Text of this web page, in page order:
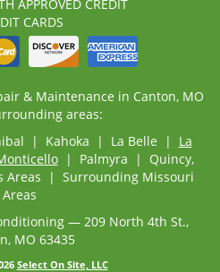
APPROVED CREDIT
CARDS
& Maintenance in Canton, MO
areas:
| Kahoka | La Belle | La
| Palmyra | Quincy,
| Surrounding Missouri
Areas
— 209 North 4th St.,
MO 63435
Select On Site, LLC